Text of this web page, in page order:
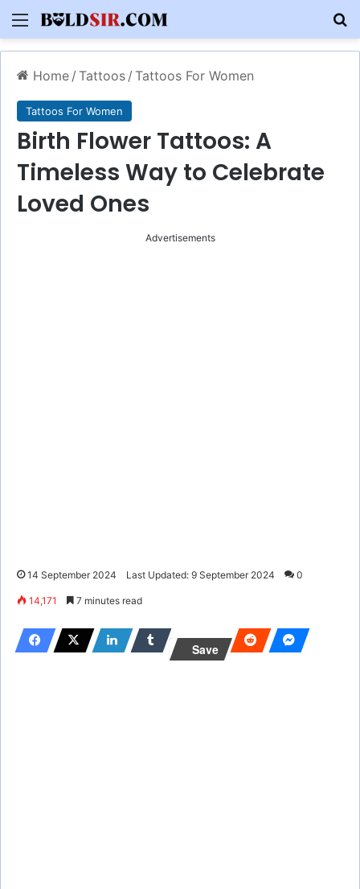
Menu
Home / Tattoos / Tattoos For Women
Tattoos For Women
Birth Flower Tattoos: A
Timeless Way to Celebrate
Loved Ones
Advertisements
14 September 2024 Last Updated: 9 September 2024 0
14,171 7 minutes read
Save